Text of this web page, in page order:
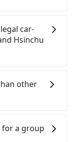
since
available in
five,
widely used
intercity
across
for now.
no other
the
into
car-
Hsinchu
cheap but
over by
of all, illegal
any trace.
other
good. On the
for selecting
for a group